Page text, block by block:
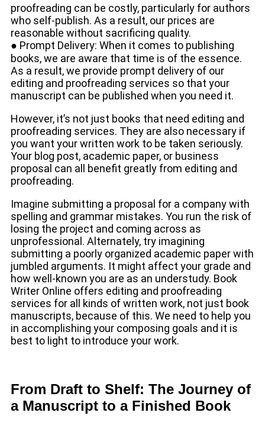
proofreading can be costly, particularly for authors
who self-publish. As a result, our prices are
reasonable without sacrificing quality.
● Prompt Delivery: When it comes to publishing
books, we are aware that time is of the essence.
As a result, we provide prompt delivery of our
editing and proofreading services so that your
manuscript can be published when you need it.
However, it’s not just books that need editing and
proofreading services. They are also necessary if
you want your written work to be taken seriously.
Your blog post, academic paper, or business
proposal can all benefit greatly from editing and
proofreading.
Imagine submitting a proposal for a company with
spelling and grammar mistakes. You run the risk of
losing the project and coming across as
unprofessional. Alternately, try imagining
submitting a poorly organized academic paper with
jumbled arguments. It might affect your grade and
how well-known you are as an understudy. Book
Writer Online offers editing and proofreading
services for all kinds of written work, not just book
manuscripts, because of this. We need to help you
in accomplishing your composing goals and it is
best to light to introduce your work.
From Draft to Shelf: The Journey of
a Manuscript to a Finished Book